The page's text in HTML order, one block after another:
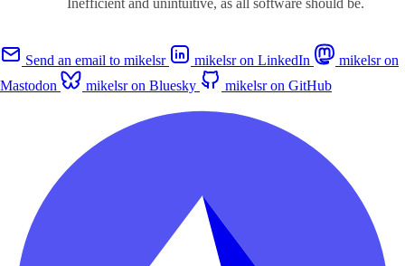
Inefficient and unintuitive, as all software should be.
Send an email to mikelsr mikelsr on LinkedIn
mikelsr on
Mastodon
mikelsr on Bluesky mikelsr on GitHub